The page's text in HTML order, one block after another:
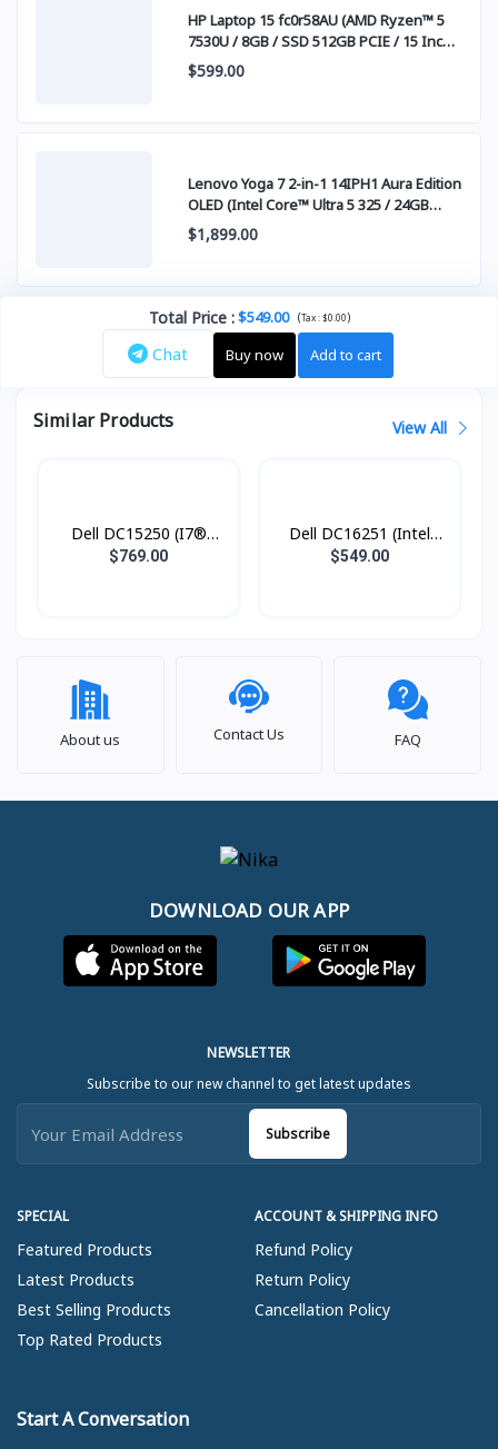
HP Laptop 15 fc0r58AU (AMD Ryzen™ 5
7530U / 8GB / SSD 512GB PCIE / 15 Inch
FHD (1920 x 1080) IPS )
$599.00
Lenovo Yoga 7 2-in-1 14IPH1 Aura Edition
OLED (Intel Core™ Ultra 5 325 / 24GB
LPDDR5x / SSD 1TB PCIE / 14" WUXGA
(1920x1200) OLED Touch Screen)
$1,899.00
Total Price:$549.00 (Tax :$0.00)
Chat Buy now Add to cart
Similar Products View All
Dell DC15250 (I7®
1355U / 16GB DDR4 /
$769.00
Dell DC16251 (Intel
Core 5 120U / 8GB
$549.00
About us Contact Us FAQ
DOWNLOAD OUR APP
SPECIAL
Featured Products
Latest Products
Best Selling Products
Top Rated Products
ACCOUNT & SHIPPING INFO
Refund Policy
Return Policy
Cancellation Policy
NEWSLETTER
Subscribe to our new channel to get latest updates
Subscribe
Start A Conversation